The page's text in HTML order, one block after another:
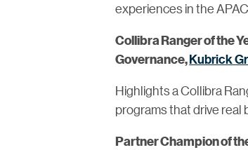
experiences in the
Collibra Ranger of the
Governance,Kubrick
Highlights a Collibra
programs that drive real
Partner Champion of